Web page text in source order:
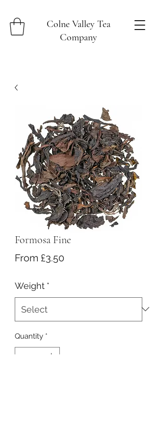
Colne Valley Tea
Company
Formosa Fine
From £3.50Sale
Weight *
Quantity *